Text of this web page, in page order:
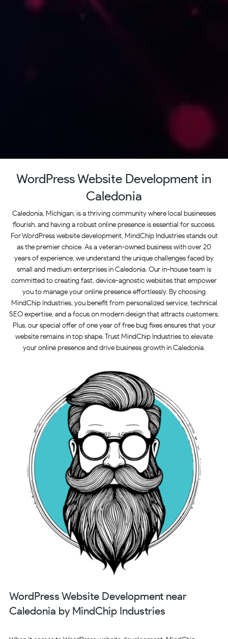
WordPress Website Development in
Caledonia
Caledonia, Michigan, is a thriving community where local businesses
flourish, and having a robust online presence is essential for success.
For WordPress website development, MindChip Industries stands out
as the premier choice. As a veteran-owned business with over 20
years of experience, we understand the unique challenges faced by
small and medium enterprises in Caledonia. Our in-house team is
committed to creating fast, device-agnostic websites that empower
you to manage your online presence effortlessly. By choosing
MindChip Industries, you benefit from personalized service, technical
SEO expertise, and a focus on modern design that attracts customers.
Plus, our special offer of one year of free bug fixes ensures that your
website remains in top shape. Trust MindChip Industries to elevate
your online presence and drive business growth in Caledonia.
WordPress Website Development near
Caledonia by MindChip Industries